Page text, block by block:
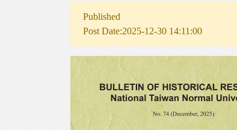
Published
Post Date:2025-12-30 14:11:00